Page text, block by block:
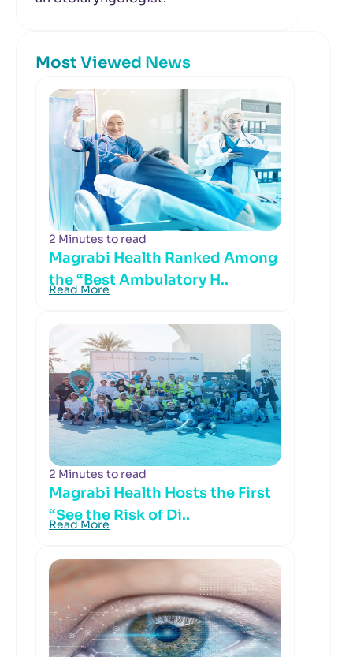
Most Viewed News
2 Minutes to read
Magrabi Health Ranked Among
the “Best Ambulatory H..
Read More
2 Minutes to read
Magrabi Health Hosts the First
“See the Risk of Di..
Read More